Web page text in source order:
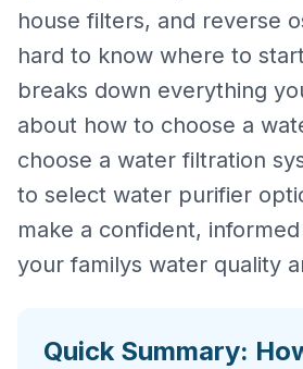
house filters, and reverse
hard to know where to
breaks down everything
about how to choose a
choose a water filtration
to select water purifier
make a confident,
your familys water quality
Quick Summary: